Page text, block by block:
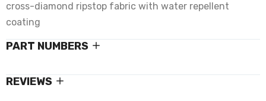
cross-diamond ripstop fabric with water repellent
coating
PART NUMBERS
REVIEWS